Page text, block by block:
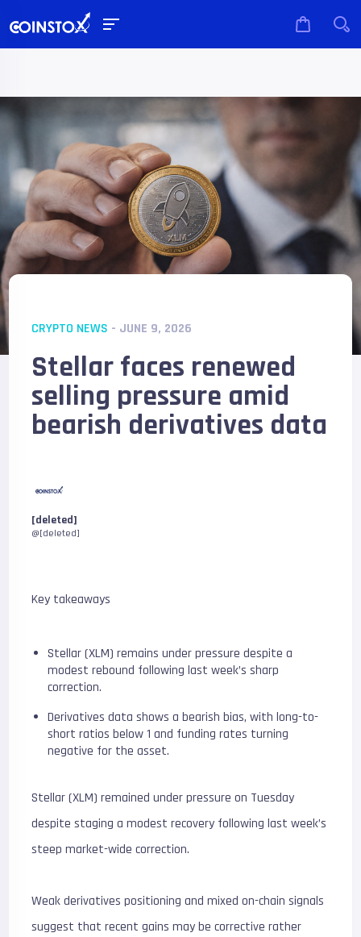
CRYPTO NEWS - JUNE 9, 2026
Stellar faces renewed
selling pressure amid
bearish derivatives data
[deleted]
@[deleted]
Key takeaways
Stellar (XLM) remains under pressure despite a
modest rebound following last week’s sharp
correction.
Derivatives data shows a bearish bias, with long-to-
short ratios below 1 and funding rates turning
negative for the asset.
Stellar (XLM) remained under pressure on Tuesday
despite staging a modest recovery following last week’s
steep market-wide correction.
Weak derivatives positioning and mixed on-chain signals
suggest that recent gains may be corrective rather